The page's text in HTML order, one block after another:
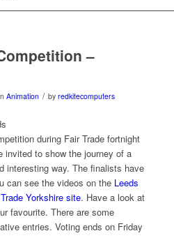
–
Animation / by redkitecomputers
during Fair Trade fortnight
invited to show the journey of a
interesting way. The finalists have
can see the videos on the Leeds
Yorkshire site. Have a look at
favourite. There are some
entries. Voting ends on Friday